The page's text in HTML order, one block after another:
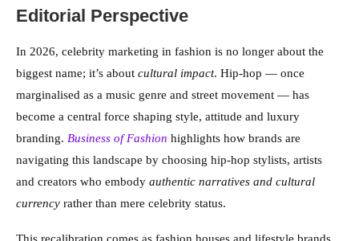
Editorial Perspective
In 2026, celebrity marketing in fashion is no longer about the
biggest name; it’s about cultural impact. Hip-hop — once
marginalised as a music genre and street movement — has
become a central force shaping style, attitude and luxury
branding. Business of Fashion highlights how brands are
navigating this landscape by choosing hip-hop stylists, artists
and creators who embody authentic narratives and cultural
currency rather than mere celebrity status.